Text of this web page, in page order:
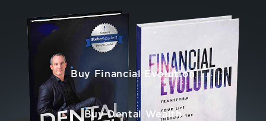
Buy Financial Evolution
Buy Dental Wealth